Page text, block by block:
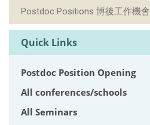
Postdoc Positions 博後工作機會
Quick Links
Postdoc Position Opening
All conferences/schools
All Seminars